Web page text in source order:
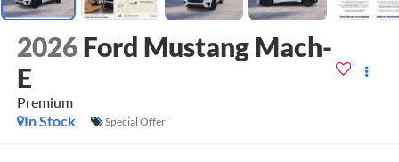
2026 Ford Mustang Mach-
E
Premium
In Stock
Special Offer